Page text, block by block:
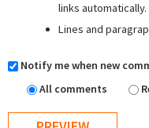
links automatically.
Lines and
Notify me when new
All comments